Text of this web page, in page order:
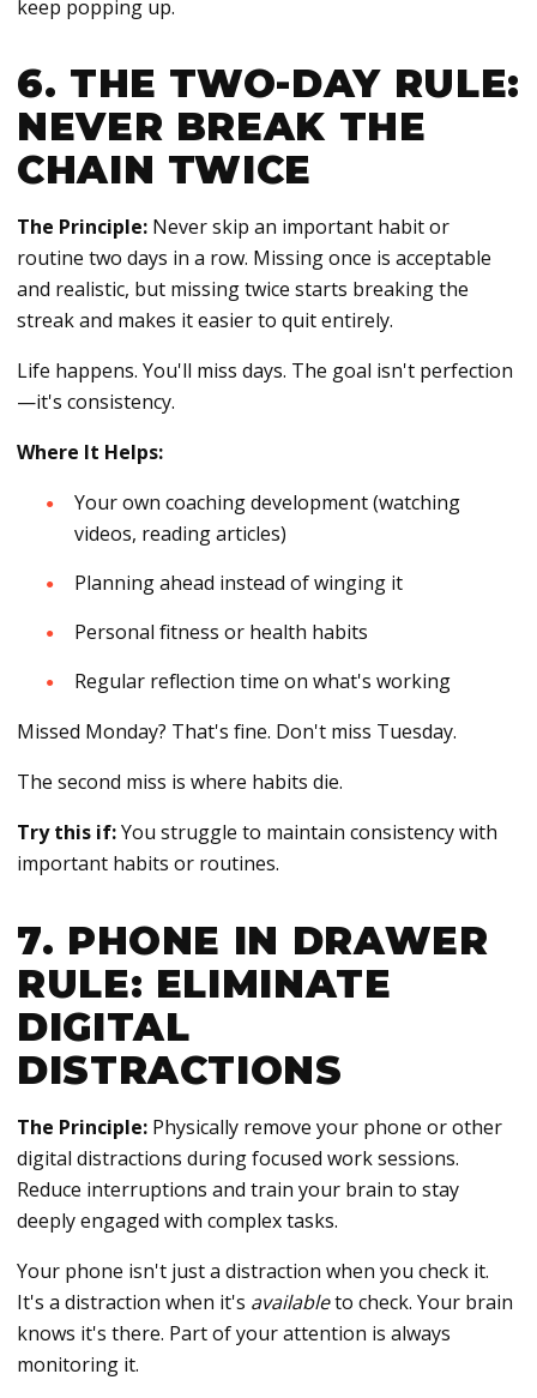
keep popping up.
6. THE TWO-DAY RULE:
NEVER BREAK THE
CHAIN TWICE
The Principle: Never skip an important habit or
routine two days in a row. Missing once is acceptable
and realistic, but missing twice starts breaking the
streak and makes it easier to quit entirely.
Life happens. You'll miss days. The goal isn't perfection
—it's consistency.
Where It Helps:
Your own coaching development (watching
videos, reading articles)
Planning ahead instead of winging it
Personal fitness or health habits
Regular reflection time on what's working
Missed Monday? That's fine. Don't miss Tuesday.
The second miss is where habits die.
Try this if:You struggle to maintain consistency with
important habits or routines.
7. PHONE IN DRAWER
RULE: ELIMINATE
DIGITAL
DISTRACTIONS
The Principle: Physically remove your phone or other
digital distractions during focused work sessions.
Reduce interruptions and train your brain to stay
deeply engaged with complex tasks.
Your phone isn't just a distraction when you check it.
It's a distraction when it's availableto check. Your brain
knows it's there. Part of your attention is always
monitoring it.